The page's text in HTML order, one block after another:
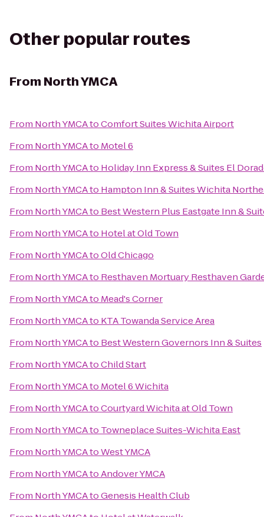
Other popular routes
From North YMCA
From North YMCAtoComfort Suites Wichita Airport
From North YMCAto Motel 6
From North YMCAto Holiday Inn Express & Suites El
From North YMCAto Hampton Inn & Suites Wichita
From North YMCAto Best Western Plus Eastgate Inn &
From North YMCAto Hotel at Old Town
From North YMCAtoOld Chicago
From North YMCAto Resthaven Mortuary Resthaven
From North YMCAto Mead's Corner
From North YMCAto KTA Towanda Service Area
From North YMCAto Best Western Governors Inn & Suites
From North YMCAtoChild Start
From North YMCAto Motel 6 Wichita
From North YMCAtoCourtyard Wichita at Old Town
From North YMCAto Towneplace Suites-Wichita East
From North YMCAtoWest YMCA
From North YMCAtoAndover YMCA
From North YMCAtoGenesis Health Club